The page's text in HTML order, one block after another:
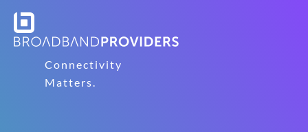
Connectivity
Matters.